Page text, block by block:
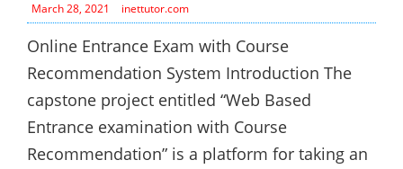
March 28, 2021 inettutor.com
Online Entrance Exam with Course
Recommendation System Introduction The
capstone project entitled “Web Based
Entrance examination with Course
Recommendation” is a platform for taking an